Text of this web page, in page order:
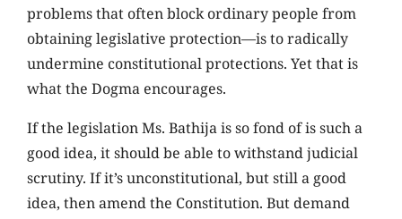
problems that often block ordinary people from
obtaining legislative protection—is to radically
undermine constitutional protections. Yet that is
what the Dogma encourages.
If the legislation Ms. Bathija is so fond of is such a
good idea, it should be able to withstand judicial
scrutiny. If it’s unconstitutional, but still a good
idea, then amend the Constitution. But demand